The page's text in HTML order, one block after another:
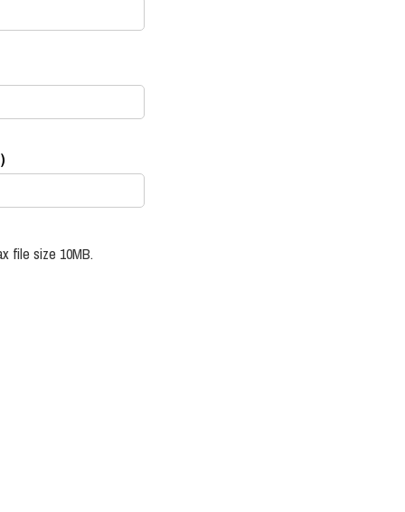
file size 10MB.